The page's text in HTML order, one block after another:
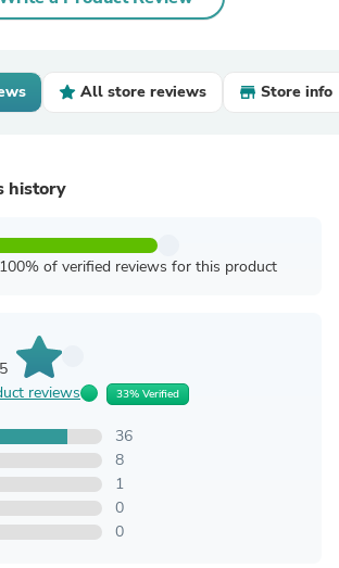
All store reviews Store info
history
of verified reviews for this product
reviews 33% Verified
36
8
1
0
0